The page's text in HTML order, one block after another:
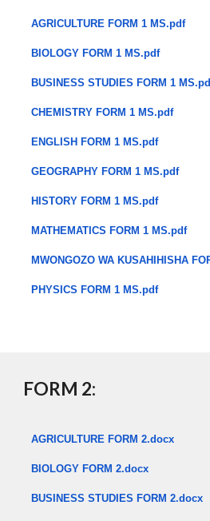
AGRICULTURE FORM 1 MS.pdf
BIOLOGY FORM 1 MS.pdf
BUSINESS STUDIES FORM 1
CHEMISTRY FORM 1 MS.pdf
ENGLISH FORM 1 MS.pdf
GEOGRAPHY FORM 1 MS.pdf
HISTORY FORM 1 MS.pdf
MATHEMATICS FORM 1 MS.pdf
MWONGOZO WA KUSAHIHISHA
PHYSICS FORM 1 MS.pdf
FORM 2:
AGRICULTURE FORM 2.docx
BIOLOGY FORM 2.docx
BUSINESS STUDIES FORM 2.docx